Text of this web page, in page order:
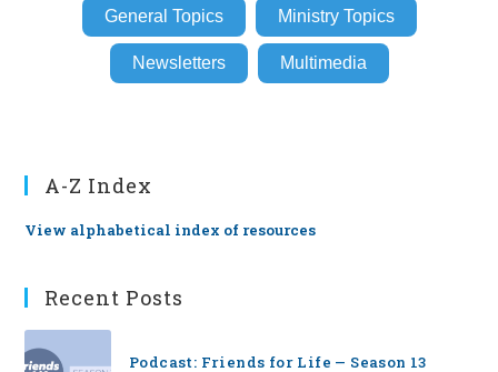
General Topics Ministry Topics
Newsletters Multimedia
A-Z Index
View alphabetical index of resources
Recent Posts
Podcast: Friends for Life — Season 13